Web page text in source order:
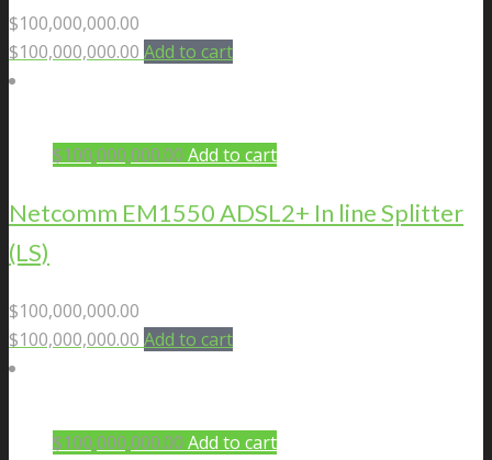
$100,000,000.00
$100,000,000.00 Add to cart
$100,000,000.00 Add to cart
Netcomm EM1550 ADSL2+ In line Splitter
(LS)
$100,000,000.00
$100,000,000.00 Add to cart
$100,000,000.00 Add to cart